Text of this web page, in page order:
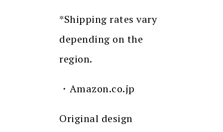
*Shipping rates vary
depending on the
region.
・Amazon.co.jp
Original design